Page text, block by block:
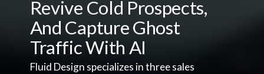
Revive Cold Prospects,
And Capture Ghost
Traffic With AI
Fluid Design specializes in three sales